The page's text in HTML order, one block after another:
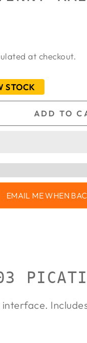
at checkout.
STOCK
ADD TO
EMAIL ME WHEN